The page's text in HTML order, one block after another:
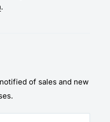
.
of sales and new